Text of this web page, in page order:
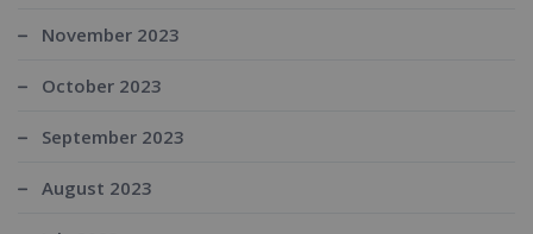
November 2023
October 2023
September 2023
August 2023